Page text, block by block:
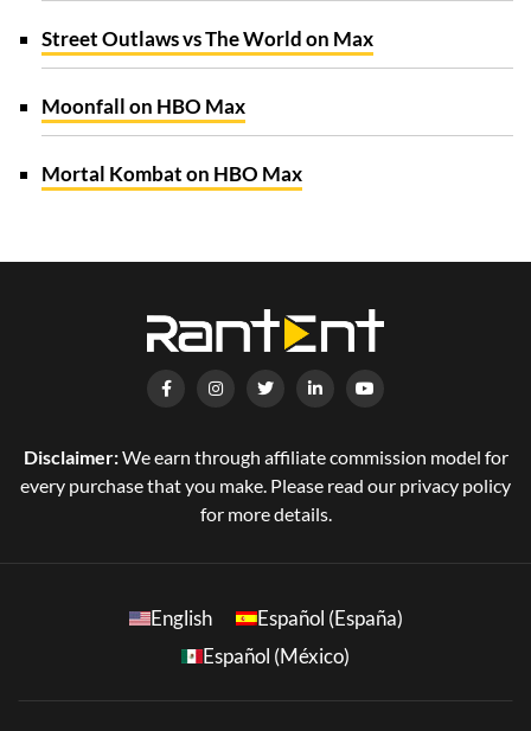
Street Outlaws vs The World on Max
Moonfall on HBO Max
Mortal Kombat on HBO Max
Disclaimer:We earn through affiliate commission model for
every purchase that you make. Please read our privacy policy
for more details.
English
Español (España)
Español (México)